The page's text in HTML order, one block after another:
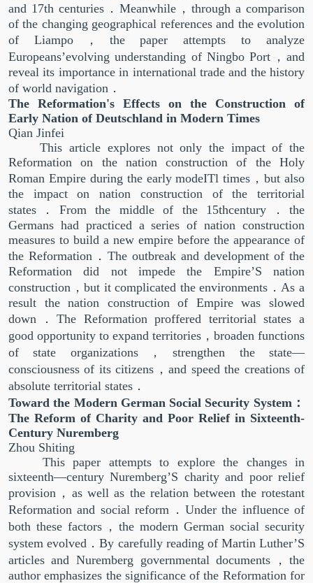
and 17th centuries．Meanwhile，through a comparison
of the changing geographical references and the evolution
of Liampo，the paper attempts to analyze
Europeans’evolving understanding of Ningbo Port，and
reveal its importance in international trade and the history
of world navigation．
The Reformation's Effects on the Construction of
Early Nation of Deutschland in Modern Times
Qian Jinfei
This article explores not only the impact of the
Reformation on the nation construction of the Holy
Roman Empire during the early modeITl times，but also
the impact on nation construction of the territorial
states．From the middle of the 15thcentury．the
Germans had practiced a series of nation construction
measures to build a new empire before the appearance of
the Reformation．The outbreak and development of the
Reformation did not impede the Empire’S nation
construction，but it complicated the environments．As a
result the nation construction of Empire was slowed
down．The Reformation proffered territorial states a
good opportunity to expand territories，broaden functions
of state organizations，strengthen the state—
consciousness of its citizens，and speed the creations of
absolute territorial states．
Toward the Modern German Social Security System：
The Reform of Charity and Poor Relief in Sixteenth-
Century Nuremberg
Zhou Shiting
This paper attempts to explore the changes in
sixteenth—century Nuremberg’S charity and poor relief
provision，as well as the relation between the rotestant
Reformation and social reform．Under the influence of
both these factors，the modern German social security
system evolved．By carefully reading of Martin Luther’S
articles and Nuremberg governmental documents，the
author emphasizes the significance of the Reformation for